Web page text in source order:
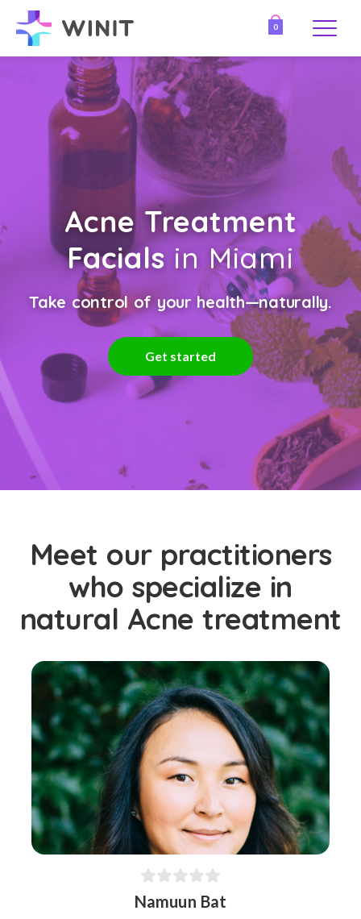
0
Acne Treatment
Facials in Miami
Take control of your health—naturally.
Get started
Meet our practitioners
who specialize in
natural Acne treatment
Namuun Bat